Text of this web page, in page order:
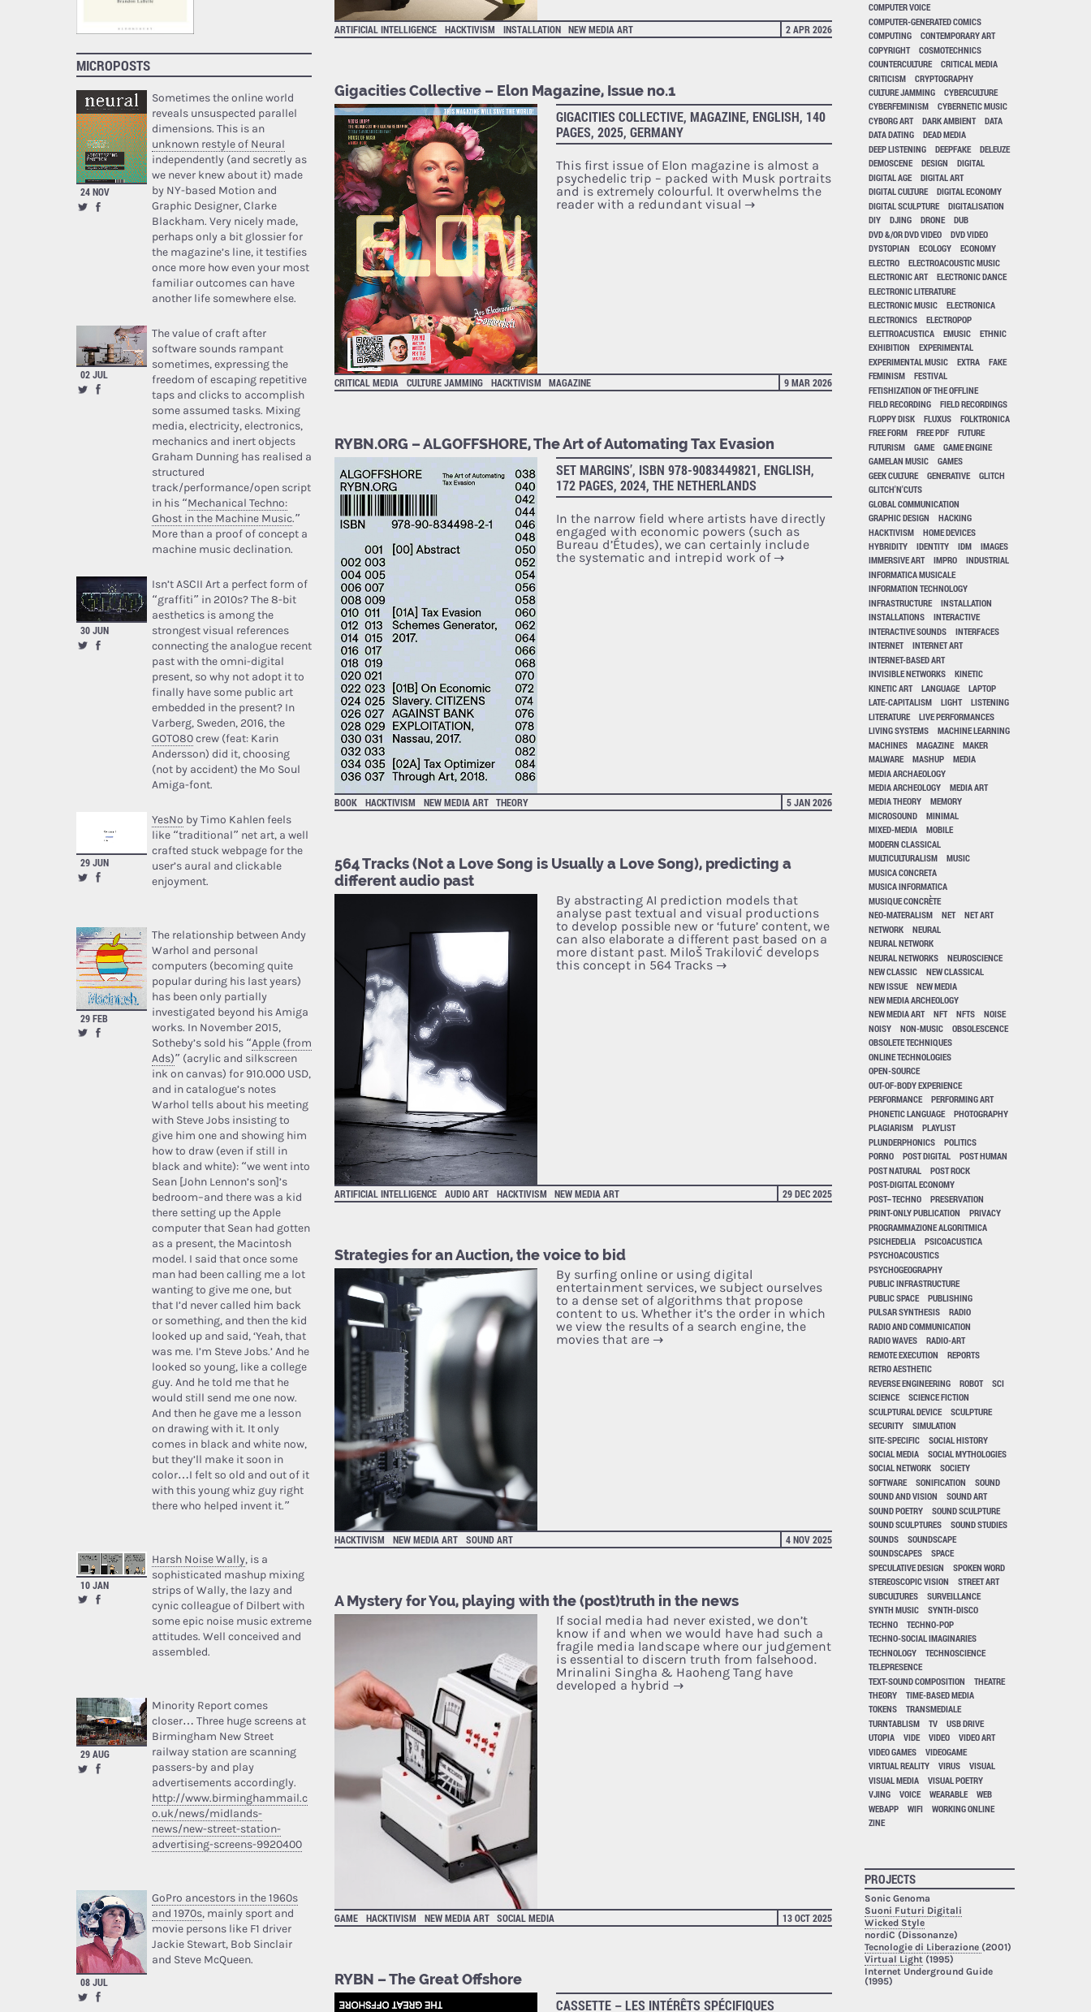
MICROPOSTS
24 NOV
Sometimes the online world
reveals unsuspected parallel
dimensions. This is an
unknown restyle of Neural
independently (and secretly as
we never knew about it) made
by NY-based Motion and
Graphic Designer, Clarke
Blackham. Very nicely made,
perhaps only a bit glossier for
the magazine’s line, it testifies
once more how even your most
familiar outcomes can have
another life somewhere else.
02 JUL
The value of craft after
software sounds rampant
sometimes, expressing the
freedom of escaping repetitive
taps and clicks to accomplish
some assumed tasks. Mixing
media, electricity, electronics,
mechanics and inert objects
Graham Dunning has realised a
structured
track/performance/open script
in his “Mechanical Techno:
Ghost in the Machine Music.”
More than a proof of concept a
machine music declination.
30 JUN
Isn’t ASCII Art a perfect form of
“graffiti” in 2010s? The 8-bit
aesthetics is among the
strongest visual references
connecting the analogue recent
past with the omni-digital
present, so why not adopt it to
finally have some public art
embedded in the present? In
Varberg, Sweden, 2016, the
GOTO80crew (feat: Karin
Andersson) did it, choosing
(not by accident) the Mo Soul
Amiga-font.
29 JUN
YesNo by Timo Kahlen feels
like “traditional” net art, a well
crafted stuck webpage for the
user’s aural and clickable
enjoyment.
29 FEB
The relationship between Andy
Warhol and personal
computers (becoming quite
popular during his last years)
has been only partially
investigated beyond his Amiga
works. In November 2015,
Sotheby’s sold his “Apple (from
Ads)” (acrylic and silkscreen
ink on canvas) for 910.000 USD,
and in catalogue’s notes
Warhol tells about his meeting
with Steve Jobs insisting to
give him one and showing him
how to draw (even if still in
black and white): “we went into
Sean [John Lennon’s son]’s
bedroom–and there was a kid
there setting up the Apple
computer that Sean had gotten
as a present, the Macintosh
model. I said that once some
man had been calling me a lot
wanting to give me one, but
that I’d never called him back
or something, and then the kid
looked up and said, ‘Yeah, that
was me. I’m Steve Jobs.’ And he
looked so young, like a college
guy. And he told me that he
would still send me one now.
And then he gave me a lesson
on drawing with it. It only
comes in black and white now,
but they’ll make it soon in
color…I felt so old and out of it
with this young whiz guy right
there who helped invent it.”
10 JAN
Harsh Noise Wally, is a
sophisticated mashup mixing
strips of Wally, the lazy and
cynic colleague of Dilbert with
some epic noise music extreme
attitudes. Well conceived and
assembled.
29 AUG
Minority Report comes
closer… Three huge screens at
Birmingham New Street
railway station are scanning
passers-by and play
advertisements accordingly.
http://www.birminghammail.c
o.uk/news/midlands-
news/new-street-station-
advertising-screens-9920400
08 JUL
GoPro ancestors in the 1960s
and 1970s, mainly sport and
movie persons like F1 driver
Jackie Stewart, Bob Sinclair
and Steve McQueen.
ARTIFICIAL INTELLIGENCE HACKTIVISM INSTALLATION NEW MEDIA ART 2 APR 2026
Gigacities Collective – Elon Magazine, Issue no.1
GIGACITIES COLLECTIVE, MAGAZINE, ENGLISH, 140
PAGES, 2025, GERMANY
This first issue of Elon magazine is almost a
psychedelic trip – packed with Musk portraits
and is extremely colourful. It overwhelms the
reader with a redundant visual →
CRITICAL MEDIA CULTURE JAMMING HACKTIVISM MAGAZINE 9 MAR 2026
RYBN.ORG – ALGOFFSHORE, The Art of Automating Tax Evasion
SET MARGINS’, ISBN 978-9083449821, ENGLISH,
172 PAGES, 2024, THE NETHERLANDS
In the narrow field where artists have directly
engaged with economic powers (such as
Bureau d’Études), we can certainly include
the systematic and intrepid work of →
BOOK HACKTIVISM NEW MEDIA ART THEORY 5 JAN 2026
564 Tracks (Not a Love Song is Usually a Love Song), predicting a
different audio past
By abstracting AI prediction models that
analyse past textual and visual productions
to develop possible new or ‘future’ content, we
can also elaborate a different past based on a
more distant past. Miloš Trakilović develops
this concept in 564 Tracks →
ARTIFICIAL INTELLIGENCE AUDIO ART HACKTIVISM NEW MEDIA ART 29 DEC 2025
Strategies for an Auction, the voice to bid
By surfing online or using digital
entertainment services, we subject ourselves
to a dense set of algorithms that propose
content to us. Whether it’s the order in which
we view the results of a search engine, the
movies that are →
HACKTIVISM NEW MEDIA ART SOUND ART 4 NOV 2025
A Mystery for You, playing with the (post)truth in the news
If social media had never existed, we don’t
know if and when we would have had such a
fragile media landscape where our judgement
is essential to discern truth from falsehood.
Mrinalini Singha & Haoheng Tang have
developed a hybrid →
GAME HACKTIVISM NEW MEDIA ART SOCIAL MEDIA 13 OCT 2025
RYBN – The Great Offshore
CASSETTE – LES INTÉRÊTS SPÉCIFIQUES
COMPUTER VOICE
COMPUTER-GENERATED COMICS
COMPUTING
CONTEMPORARY ART
COPYRIGHT
COSMOTECHNICS
COUNTERCULTURE
CRITICAL MEDIA
CRITICISM
CRYPTOGRAPHY
CULTURE JAMMING
CYBERCULTURE
CYBERFEMINISM
CYBERNETIC MUSIC
CYBORG ART
DARK AMBIENT
DATA
DATA DATING
DEAD MEDIA
DEEP LISTENING
DEEPFAKE
DELEUZE
DEMOSCENE
DESIGN
DIGITAL
DIGITAL AGE
DIGITAL ART
DIGITAL CULTURE
DIGITAL ECONOMY
DIGITAL SCULPTURE
DIGITALISATION
DIY
DJING DRONE
DUB
DVD &/OR DVD VIDEO
DVD VIDEO
DYSTOPIAN
ECOLOGY
ECONOMY
ELECTRO
ELECTROACOUSTIC MUSIC
ELECTRONIC ART
ELECTRONIC DANCE
ELECTRONIC LITERATURE
ELECTRONIC MUSIC
ELECTRONICA
ELECTRONICS
ELECTROPOP
ELETTROACUSTICA
EMUSIC
ETHNIC
EXHIBITION
EXPERIMENTAL
EXPERIMENTAL MUSIC
EXTRA
FAKE
FEMINISM
FESTIVAL
FETISHIZATION OF THE OFFLINE
FIELD RECORDING
FIELD RECORDINGS
FLOPPY DISK
FLUXUS
FOLKTRONICA
FREE FORM
FREE PDF
FUTURE
FUTURISM
GAME
GAME ENGINE
GAMELAN MUSIC
GAMES
GEEK CULTURE
GENERATIVE
GLITCH
GLITCH'N'CUTS
GLOBAL COMMUNICATION
GRAPHIC DESIGN
HACKING
HACKTIVISM
HOME DEVICES
HYBRIDITY
IDENTITY IDM
IMAGES
IMMERSIVE ART
IMPRO
INDUSTRIAL
INFORMATICA MUSICALE
INFORMATION TECHNOLOGY
INFRASTRUCTURE
INSTALLATION
INSTALLATIONS
INTERACTIVE
INTERACTIVE SOUNDS
INTERFACES
INTERNET
INTERNET ART
INTERNET-BASED ART
INVISIBLE NETWORKS
KINETIC
KINETIC ART
LANGUAGE
LAPTOP
LATE-CAPITALISM
LIGHT
LISTENING
LITERATURE
LIVE PERFORMANCES
LIVING SYSTEMS
MACHINE LEARNING
MACHINES
MAGAZINE
MAKER
MALWARE
MASHUP
MEDIA
MEDIA ARCHAEOLOGY
MEDIA ARCHEOLOGY
MEDIA ART
MEDIA THEORY
MEMORY
MICROSOUND
MINIMAL
MIXED-MEDIA
MOBILE
MODERN CLASSICAL
MULTICULTURALISM
MUSIC
MUSICA CONCRETA
MUSICA INFORMATICA
MUSIQUE CONCRÈTE
NEO-MATERALISM
NET
NET ART
NETWORK
NEURAL
NEURAL NETWORK
NEURAL NETWORKS
NEUROSCIENCE
NEW CLASSIC
NEW CLASSICAL
NEW ISSUE
NEW MEDIA
NEW MEDIA ARCHEOLOGY
NEW MEDIA ART
NFT NFTS
NOISE
NOISY
NON-MUSIC
OBSOLESCENCE
OBSOLETE TECHNIQUES
ONLINE TECHNOLOGIES
OPEN-SOURCE
OUT-OF-BODY EXPERIENCE
PERFORMANCE
PERFORMING ART
PHONETIC LANGUAGE
PHOTOGRAPHY
PLAGIARISM
PLAYLIST
PLUNDERPHONICS
POLITICS
PORNO
POST DIGITAL
POST HUMAN
POST NATURAL
POST ROCK
POST-DIGITAL ECONOMY
POST–TECHNO
PRESERVATION
PRINT-ONLY PUBLICATION
PRIVACY
PROGRAMMAZIONE ALGORITMICA
PSICHEDELIA
PSICOACUSTICA
PSYCHOACOUSTICS
PSYCHOGEOGRAPHY
PUBLIC INFRASTRUCTURE
PUBLIC SPACE
PUBLISHING
PULSAR SYNTHESIS
RADIO
RADIO AND COMMUNICATION
RADIO WAVES
RADIO-ART
REMOTE EXECUTION
REPORTS
RETRO AESTHETIC
REVERSE ENGINEERING
ROBOT
SCI
SCIENCE
SCIENCE FICTION
SCULPTURAL DEVICE
SCULPTURE
SECURITY
SIMULATION
SITE-SPECIFIC
SOCIAL HISTORY
SOCIAL MEDIA
SOCIAL MYTHOLOGIES
SOCIAL NETWORK
SOCIETY
SOFTWARE
SONIFICATION
SOUND
SOUND AND VISION
SOUND ART
SOUND POETRY
SOUND SCULPTURE
SOUND SCULPTURES
SOUND STUDIES
SOUNDS
SOUNDSCAPE
SOUNDSCAPES
SPACE
SPECULATIVE DESIGN
SPOKEN WORD
STEREOSCOPIC VISION
STREET ART
SUBCULTURES
SURVEILLANCE
SYNTH MUSIC
SYNTH-DISCO
TECHNO
TECHNO-POP
TECHNO-SOCIAL IMAGINARIES
TECHNOLOGY
TECHNOSCIENCE
TELEPRESENCE
TEXT-SOUND COMPOSITION
THEATRE
THEORY
TIME-BASED MEDIA
TOKENS
TRANSMEDIALE
TURNTABLISM
TV
USB DRIVE
UTOPIA
VIDE VIDEO
VIDEO ART
VIDEO GAMES
VIDEOGAME
VIRTUAL REALITY
VIRUS
VISUAL
VISUAL MEDIA
VISUAL POETRY
VJING
VOICE WEARABLE
WEB
WEBAPP
WIFI
WORKING ONLINE
ZINE
PROJECTS
Sonic Genoma
Suoni Futuri Digitali
Wicked Style
nordiC (Dissonanze)
Tecnologie di Liberazione (2001)
Virtual Light(1995)
Internet Underground Guide
(1995)